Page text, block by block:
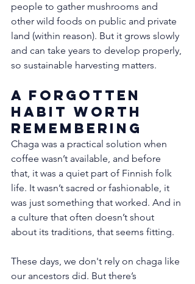
people to gather mushrooms and
other wild foods on public and private
land (within reason). But it grows slowly
and can take years to develop properly,
so sustainable harvesting matters.
A Forgotten
Habit Worth
Remembering
Chaga was a practical solution when
coffee wasn’t available, and before
that, it was a quiet part of Finnish folk
life. It wasn’t sacred or fashionable, it
was just something that worked. And in
a culture that often doesn’t shout
about its traditions, that seems fitting.
These days, we don't rely on chaga like
our ancestors did. But there’s